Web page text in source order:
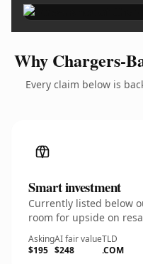
Why Chargers-
Every claim below is
Smart investment
Currently listed below
room for upside on
Asking
$195
AI fair value
$248
TLD
.COM